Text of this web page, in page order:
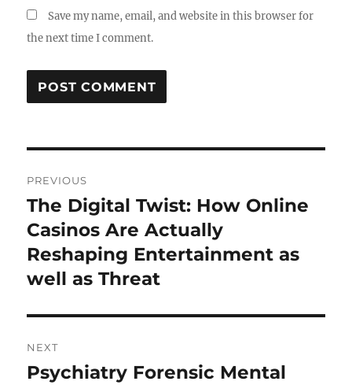
Save my name, email, and website in this browser for
the next time I comment.
navigation
PREVIOUS
Previous
post:
The Digital Twist: How Online
Casinos Are Actually
Reshaping Entertainment as
well as Threat
NEXT
Next
Psychiatry Forensic Mental